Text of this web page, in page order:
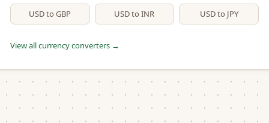
USD to GBP USD to INR USD to JPY
View all currency converters →